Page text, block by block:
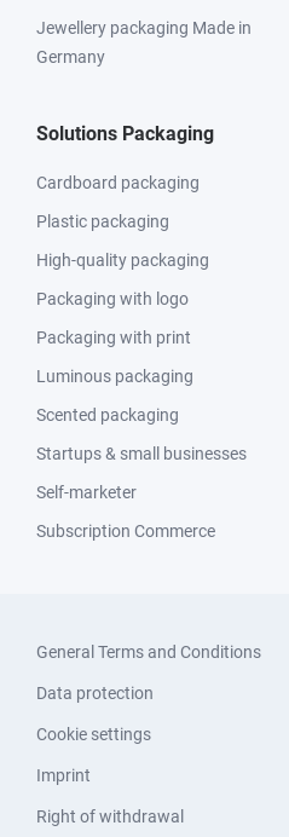
Jewellery packaging Made in
Germany
Solutions Packaging
Cardboard packaging
Plastic packaging
High-quality packaging
Packaging with logo
Packaging with print
Luminous packaging
Scented packaging
Startups & small businesses
Self-marketer
Subscription Commerce
General Terms and Conditions
Data protection
Cookie settings
Imprint
Right of withdrawal